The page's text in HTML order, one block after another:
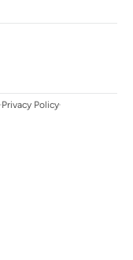
Privacy Policy